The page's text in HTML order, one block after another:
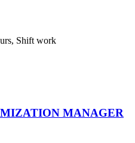
Shift work
MANAGER